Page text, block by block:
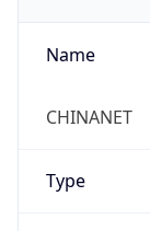
Name
CHINANET
Type